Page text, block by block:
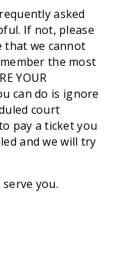
asked
If not, please
that we cannot
the most
YOUR
can do is ignore
court
pay a ticket you
and we will try
you.